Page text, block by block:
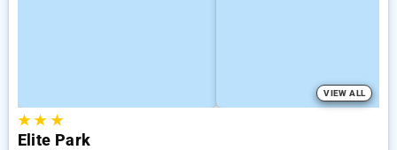
VIEW ALL
★★ ★
Elite Park